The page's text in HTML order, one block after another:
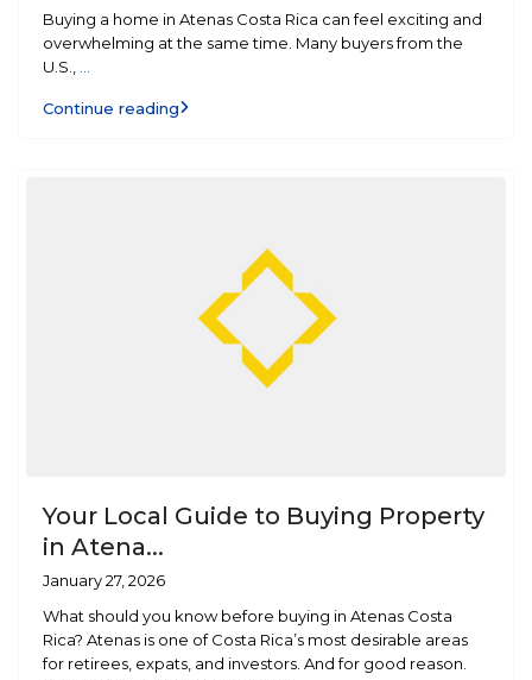
Buying a home in Atenas Costa Rica can feel exciting and
overwhelming at the same time. Many buyers from the
U.S.,
Continue reading
Your Local Guide to Buying Property
in Atena...
January 27, 2026
What should you know before buying in Atenas Costa
Rica? Atenas is one of Costa Rica’s most desirable areas
for retirees, expats, and investors. And for good reason.